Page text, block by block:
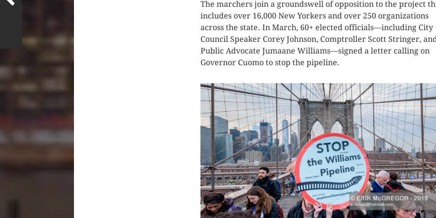
The marchers join a groundswell of opposition to the project
includes over 16,000 New Yorkers and over 250 organizations
across the state. In March, 60+ elected officials—including City
Council Speaker Corey Johnson, Comptroller Scott Stringer,
Public Advocate Jumaane Williams—signed a letter calling on
Governor Cuomo to stop the pipeline.